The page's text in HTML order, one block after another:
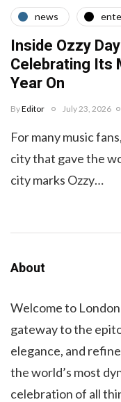
news
Inside Ozzy
Celebrating Its
Year On
ByEditor July 23, 2026
For many music
city that gave the
city marks Ozzy…
About
Welcome to
gateway to the
elegance, and
the world’s most
celebration of all